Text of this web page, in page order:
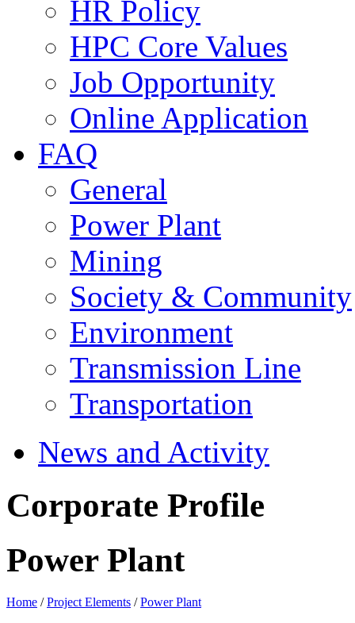
HR Policy
HPC Core Values
Job Opportunity
Online Application
FAQ
General
Power Plant
Mining
Society & Community
Environment
Transmission Line
Transportation
News and Activity
Corporate Profile
Power Plant
Home /Project Elements /Power Plant